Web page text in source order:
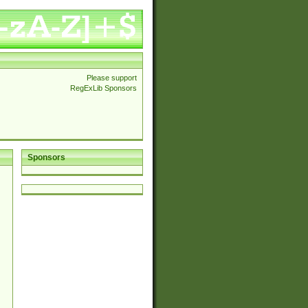
Please support
RegExLib Sponsors
Sponsors